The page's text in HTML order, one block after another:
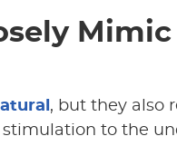
Mimic
, but they also
to the